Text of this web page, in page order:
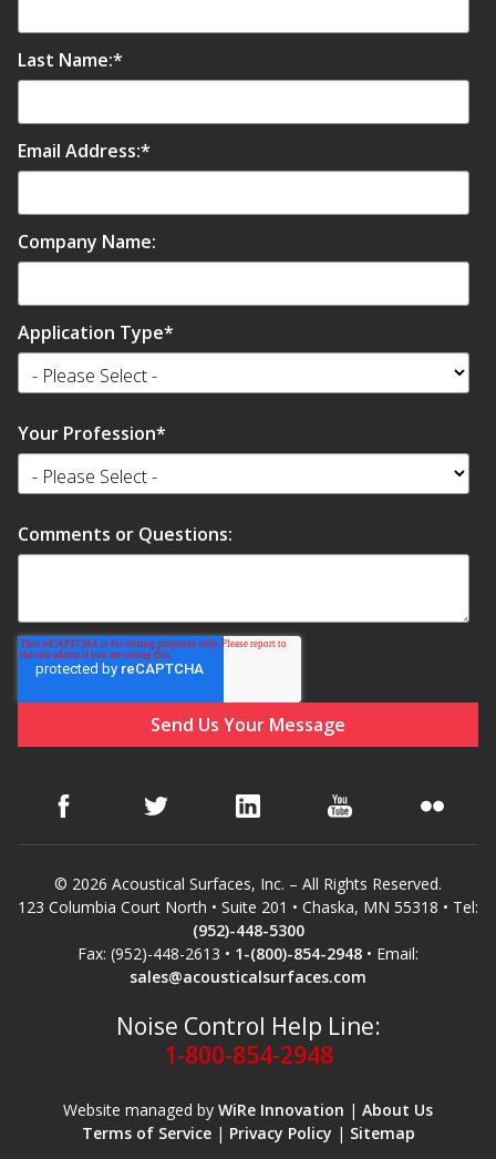
Last Name:*
Email Address:*
Company Name:
Application Type*
Your Profession*
Comments or Questions:
© 2026 Acoustical Surfaces, Inc. – All Rights Reserved.
123 Columbia Court North • Suite 201 • Chaska, MN 55318 • Tel:
(952)-448-5300
Fax: (952)-448-2613 • 1-(800)-854-2948 • Email:
sales@acousticalsurfaces.com
Noise Control Help Line:
1-800-854-2948
Website managed by WiRe Innovation | About Us
Terms of Service| Privacy Policy | Sitemap